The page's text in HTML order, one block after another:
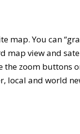
map. You can
map view and
zoom buttons
local and world